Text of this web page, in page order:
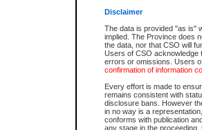
Disclaimer
The data is provided "as is"
implied. The Province does
the data, nor that CSO will
Users of CSO acknowledge
errors or omissions. Users
confirmation of information
Every effort is made to
remains consistent with
disclosure bans. However
in no way is a
conforms with publication
any stage in the